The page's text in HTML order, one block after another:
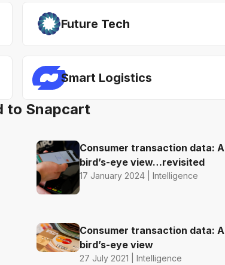
Future Tech
Smart Logistics
to Snapcart
Consumer transaction data: A
bird’s-eye view…revisited
17 January 2024 | Intelligence
Consumer transaction data: A
bird’s-eye view
27 July 2021 | Intelligence